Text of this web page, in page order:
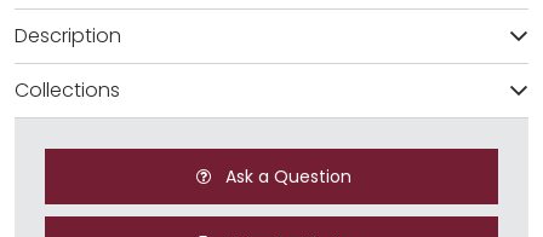
Description
Collections
Ask a Question